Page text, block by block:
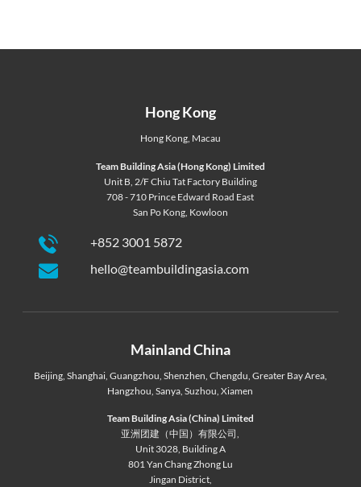
Hong Kong
Hong Kong, Macau
Team Building Asia (Hong Kong) Limited
Unit B, 2/F Chiu Tat Factory Building
708 - 710 Prince Edward Road East
San Po Kong, Kowloon
+852 3001 5872
hello@teambuildingasia.com
Mainland China
Beijing, Shanghai, Guangzhou Shenzhen Chengdu Greater Bay Area,
Hangzhou ,Sanya ,Suzhou ,Xiamen
Team Building Asia (China) Limited
亚洲团建（中国）有限公司,
Unit 3028, Building A
801 Yan Chang Zhong Lu
Jingan District,